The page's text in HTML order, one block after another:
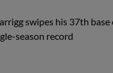
swipes his 37th
season record